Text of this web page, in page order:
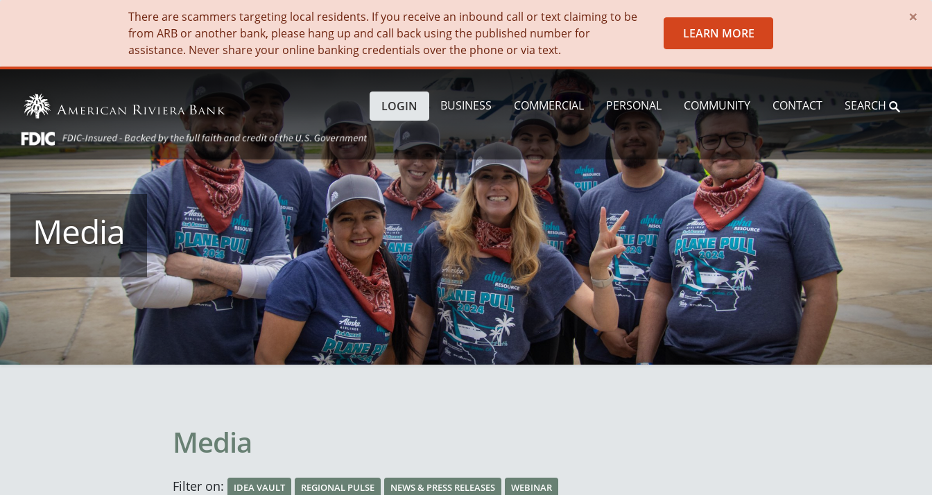
There are scammers targeting local residents. If you receive an inbound call or text claiming to be
from ARB or another bank, please hang up and call back using the published number for
assistance. Never share your online banking credentials over the phone or via text.
LEARN MORE
×
BUSINESS COMMERCIAL PERSONAL COMMUNITY CONTACT SEARCH
LOGIN
Media
Media
Filter on: IDEA VAULT REGIONAL PULSE NEWS & PRESS RELEASES WEBINAR